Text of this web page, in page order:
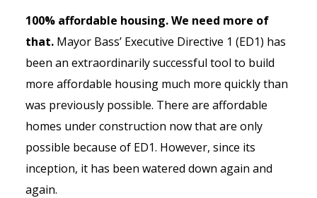
100% affordable housing. We need more of
that. Mayor Bass’ Executive Directive 1 (ED1) has
been an extraordinarily successful tool to build
more affordable housing much more quickly than
was previously possible. There are affordable
homes under construction now that are only
possible because of ED1. However, since its
inception, it has been watered down again and
again.